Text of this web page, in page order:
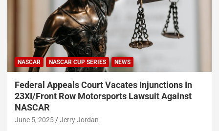
NASCAR NASCAR CUP SERIES NEWS
Federal Appeals Court Vacates Injunctions In
23XI/Front Row Motorsports Lawsuit Against
NASCAR
June 5, 2025 Jerry Jordan